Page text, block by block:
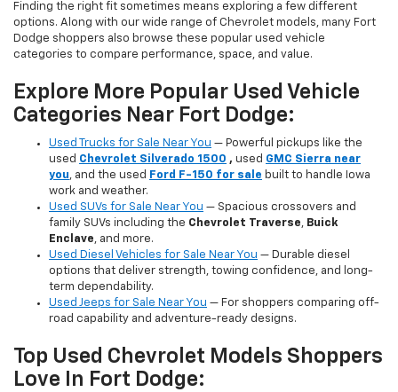
Finding the right fit sometimes means exploring a few different
options. Along with our wide range of Chevrolet models, many Fort
Dodge shoppers also browse these popular used vehicle
categories to compare performance, space, and value.
Explore More Popular Used Vehicle
Categories Near Fort Dodge:
Used Trucks for Sale Near You — Powerful pickups like the
used Chevrolet Silverado 1500 , used GMC Sierra near
you, and the used Ford F-150 for sale built to handle Iowa
work and weather.
Used SUVs for Sale Near You — Spacious crossovers and
family SUVs including the Chevrolet Traverse, Buick
Enclave, and more.
Used Diesel Vehicles for Sale Near You — Durable diesel
options that deliver strength, towing confidence, and long-
term dependability.
Used Jeeps for Sale Near You — For shoppers comparing off-
road capability and adventure-ready designs.
Top Used Chevrolet Models Shoppers
Love In Fort Dodge: